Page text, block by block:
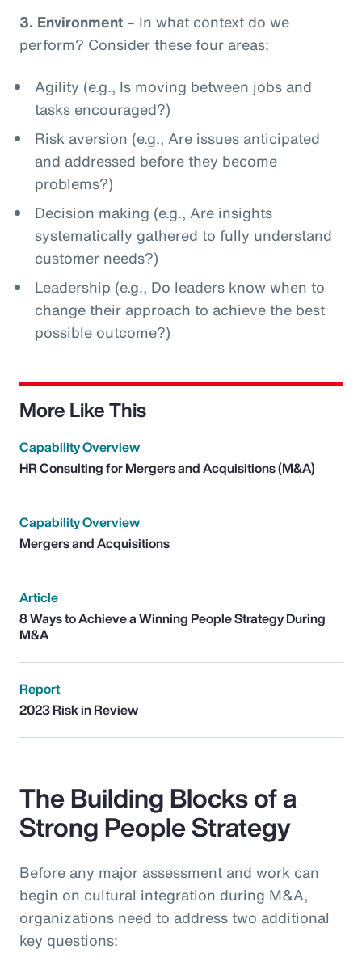
3. Environment – In what context do we
perform? Consider these four areas:
Agility (e.g., Is moving between jobs and
tasks encouraged?)
Risk aversion (e.g., Are issues anticipated
and addressed before they become
problems?)
Decision making (e.g., Are insights
systematically gathered to fully understand
customer needs?)
Leadership (e.g., Do leaders know when to
change their approach to achieve the best
possible outcome?)
More Like This
Capability Overview
HR Consulting for Mergers and Acquisitions (M&A)
Capability Overview
Mergers and Acquisitions
Article
8 Ways to Achieve a Winning People Strategy During
M&A
Report
2023 Risk in Review
The Building Blocks of a
Strong People Strategy
Before any major assessment and work can
begin on cultural integration during M&A,
organizations need to address two additional
key questions: